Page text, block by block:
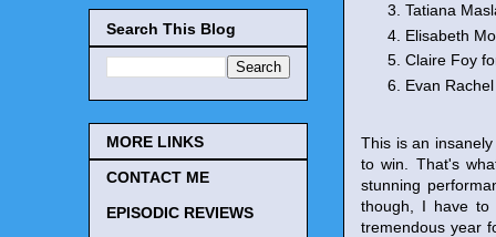
Tatiana
Elisabeth
Claire Foy
Evan
This is an
to win. That's
stunning
though, I have to
tremendous year
Search This Blog
MORE LINKS
CONTACT ME
EPISODIC REVIEWS